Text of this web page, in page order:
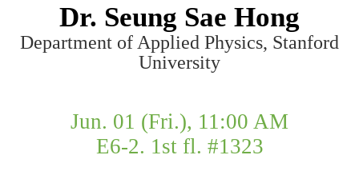
Dr. Seung Sae Hong
Department of Applied Physics, Stanford
University
Jun. 01 (Fri.), 11:00 AM
E6-2. 1st fl. #1323